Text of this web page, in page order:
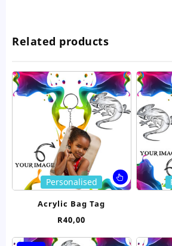
Related products
This
product
The
Personalised
Acrylic Bag Tag
R40,00